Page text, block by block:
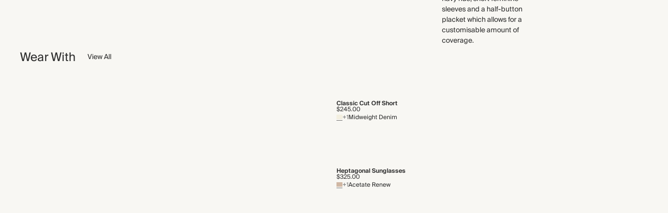
sleeves and a half-button
placket which allows for a
customisable amount of
coverage.
Wear With View All
Classic Cut Off Short
$245.00
+1Midweight Denim
Heptagonal Sunglasses
$325.00
+1Acetate Renew